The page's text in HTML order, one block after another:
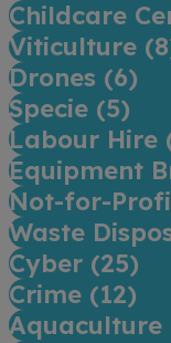
Childcare
Viticulture (8
Drones (6)
Specie (5)
Labour Hire
Equipment
Not-for-
Waste
Cyber (25)
Crime (12)
Aquaculture